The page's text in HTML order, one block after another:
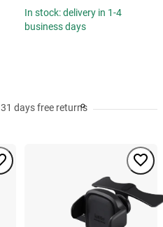
In stock: delivery in 1-4
business days
31 days free returns